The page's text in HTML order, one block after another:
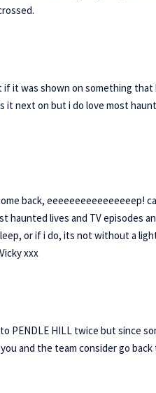
it was shown on something that
next on but i do love most
back, eeeeeeeeeeeeeeeep!
haunted lives and TV episodes
or if i do, its not without a
xxx
PENDLE HILL twice but since
and the team consider go